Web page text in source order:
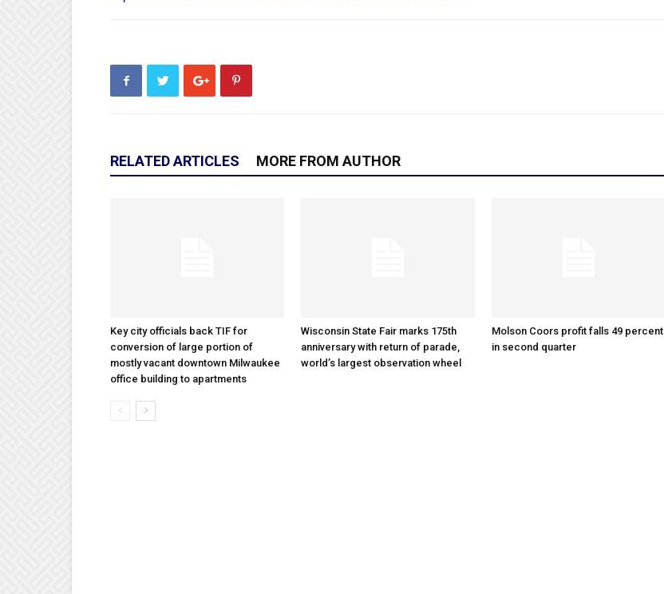
RELATED ARTICLES MORE FROM AUTHOR
Key city officials back TIF for
conversion of large portion of
mostly vacant downtown Milwaukee
office building to apartments
Wisconsin State Fair marks 175th
anniversary with return of parade,
world’s largest observation wheel
Molson Coors profit falls 49 percent
in second quarter